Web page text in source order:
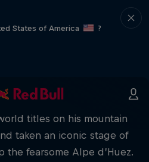
States of America
?
titles on his mountain
taken an iconic stage of
the fearsome Alpe d’Huez.